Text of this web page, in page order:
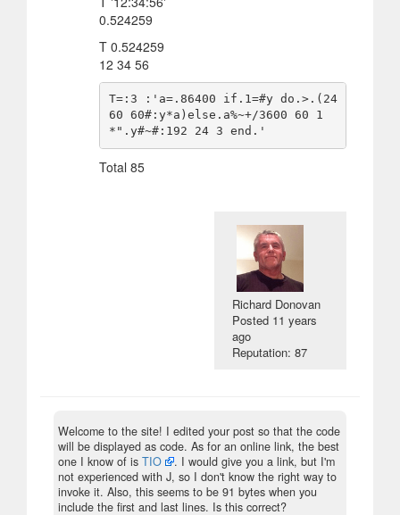
0.524259
T 0.524259
12 34 56
T=:3 :'a=.86400 if.1=#y do.>.(24
60 60#:y*a)else.a%~+/3600 60 1
Total 85
Richard Donovan
Posted 11 years
ago
Reputation: 87
Welcome to the site! I edited your post so that the code
will be displayed as code. As for an online link, the best
one I know of is TIO
. I would give you a link, but I'm
not experienced with J, so I don't know the right way to
invoke it. Also, this seems to be 91 bytes when you
include the first and last lines. Is this correct?